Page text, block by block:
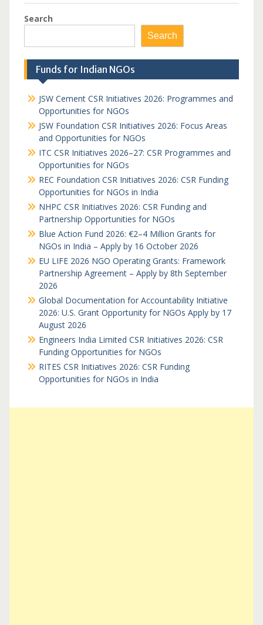
Search
Search
Funds for Indian NGOs
JSW Cement CSR Initiatives 2026: Programmes and
Opportunities for NGOs
JSW Foundation CSR Initiatives 2026: Focus Areas
and Opportunities for NGOs
ITC CSR Initiatives 2026–27: CSR Programmes and
Opportunities for NGOs
REC Foundation CSR Initiatives 2026: CSR Funding
Opportunities for NGOs in India
NHPC CSR Initiatives 2026: CSR Funding and
Partnership Opportunities for NGOs
Blue Action Fund 2026: €2–4 Million Grants for
NGOs in India – Apply by 16 October 2026
EU LIFE 2026 NGO Operating Grants: Framework
Partnership Agreement – Apply by 8th September
2026
Global Documentation for Accountability Initiative
2026: U.S. Grant Opportunity for NGOs Apply by 17
August 2026
Engineers India Limited CSR Initiatives 2026: CSR
Funding Opportunities for NGOs
RITES CSR Initiatives 2026: CSR Funding
Opportunities for NGOs in India